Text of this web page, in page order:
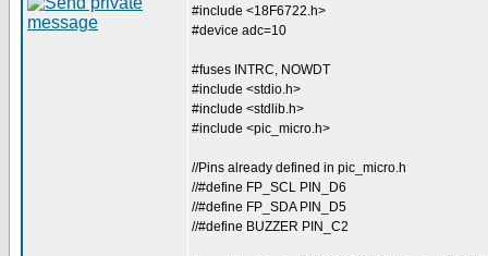
#include <18F6722.h>
#device adc=10
#fuses INTRC, NOWDT
#include <stdio.h>
#include <stdlib.h>
#include <pic_micro.h>
//Pins already defined in pic_micro.h
//#define FP_SCL PIN_D6
//#define FP_SDA PIN_D5
//#define BUZZER PIN_C2